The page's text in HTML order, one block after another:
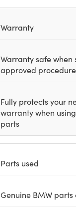
Warranty
Warranty safe when
approved
Fully protects your
warranty when
parts
Parts used
Genuine BMW parts